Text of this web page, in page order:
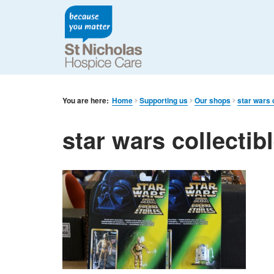
You are here: Home Supporting us Our shops star wars
star wars